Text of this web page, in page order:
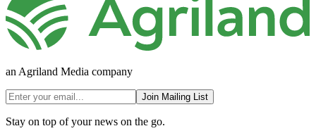
an Agriland Media company
Join Mailing List
Stay on top of your news on the go.